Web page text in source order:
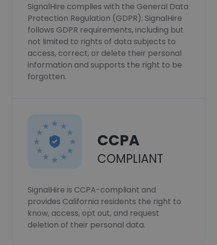
SignalHire complies with the General Data
Protection Regulation (GDPR). SignalHire
follows GDPR requirements, including but
not limited to rights of data subjects to
access, correct, or delete their personal
information and supports the right to be
forgotten.
CCPA
COMPLIANT
SignalHire is CCPA-compliant and
provides California residents the right to
know, access, opt out, and request
deletion of their personal data.